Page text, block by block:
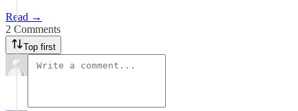
Read →
2 Comments
Top first